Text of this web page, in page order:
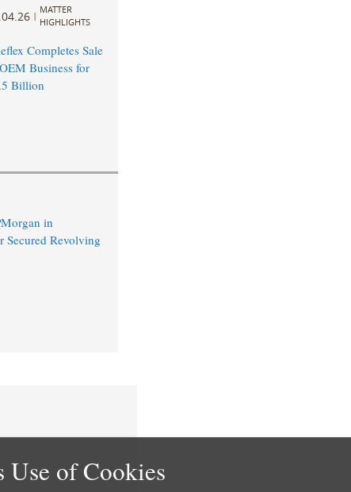
|
MATTER
HIGHLIGHTS
Completes Sale
Business for
Billion
in
Revolving
Use of Cookies